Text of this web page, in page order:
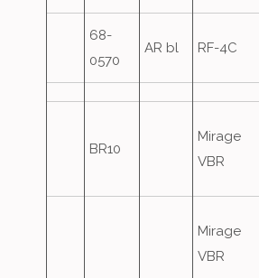
68-
0570
AR bl RF-4C
BR10
Mirage
VBR
Mirage
VBR